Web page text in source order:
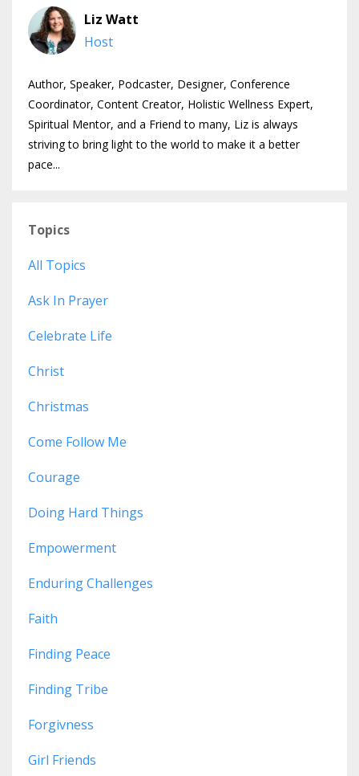
Liz Watt
Host
Author, Speaker, Podcaster, Designer, Conference
Coordinator, Content Creator, Holistic Wellness Expert,
Spiritual Mentor, and a Friend to many, Liz is always
striving to bring light to the world to make it a better
pace...
Topics
All Topics
Ask In Prayer
Celebrate Life
Christ
Christmas
Come Follow Me
Courage
Doing Hard Things
Empowerment
Enduring Challenges
Faith
Finding Peace
Finding Tribe
Forgivness
Girl Friends